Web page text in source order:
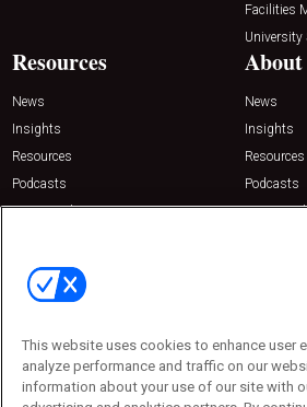
Facilities
University
Resources
News
Insights
Resources
Podcasts
Sponsored
About
News
Insights
Resources
Podcasts
Sponsored
Contact Us
Emerald Expositions
Phone: 800-440-2139
Customer Service: 774-505-8058
This website uses cookies to enhance user
analyze performance and traffic on our
information about your use of our site with